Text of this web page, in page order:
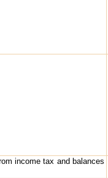
income tax and balances